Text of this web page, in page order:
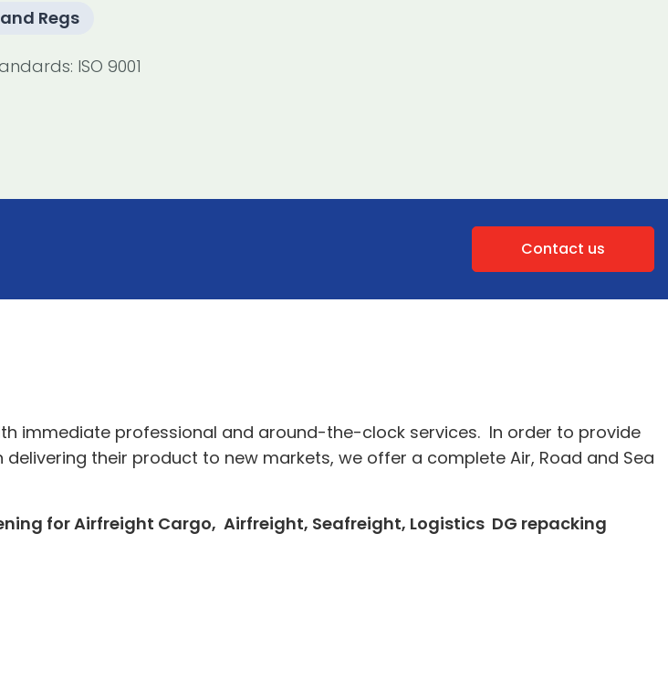
Regs
ISO 9001
Contact us
immediate professional and around-the-clock services. In order to provide
their product to new markets, we offer a complete Air, Road and Sea
for Airfreight Cargo, Airfreight, Seafreight, Logistics DG repacking